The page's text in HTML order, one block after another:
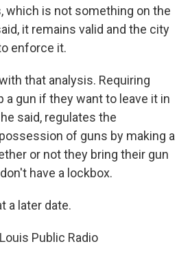
which is not something on the
it remains valid and the city
enforce it.
that analysis. Requiring
a gun if they want to leave it in
said, regulates the
of guns by making a
or not they bring their gun
have a lockbox.
a later date.
Public Radio